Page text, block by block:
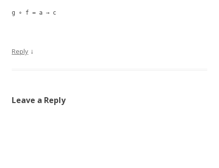
g ∘ f = a → c
Reply ↓
Leave a Reply